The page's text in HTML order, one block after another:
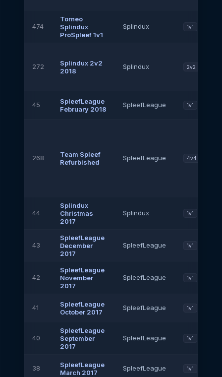
474
Torneo
Splindux
ProSpleef 1v1
Splindux 1v1
272
Splindux 2v2
2018
Splindux 2v2
45
SpleefLeague
February 2018
SpleefLeague 1v1
268
Team Spleef
Refurbished
SpleefLeague 4v4
44
Splindux
Christmas
2017
Splindux 1v1
43
SpleefLeague
December
2017
SpleefLeague 1v1
42
SpleefLeague
November
2017
SpleefLeague 1v1
41
SpleefLeague
October 2017
SpleefLeague 1v1
40
SpleefLeague
September
2017
SpleefLeague 1v1
38
SpleefLeague
March 2017
SpleefLeague 1v1